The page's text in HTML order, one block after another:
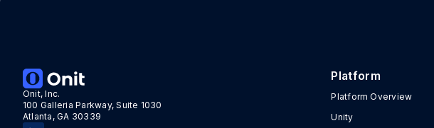
Onit, Inc.
100 Galleria Parkway, Suite 1030
Atlanta, GA 30339
Platform
Platform Overview
Unity